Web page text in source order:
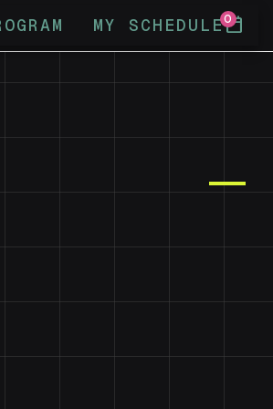
MY SCHEDULEcalendar_today
0